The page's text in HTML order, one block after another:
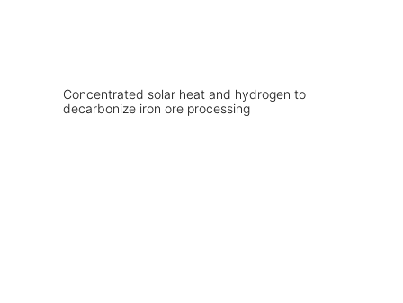
Concentrated solar heat and hydrogen to
decarbonize iron ore processing